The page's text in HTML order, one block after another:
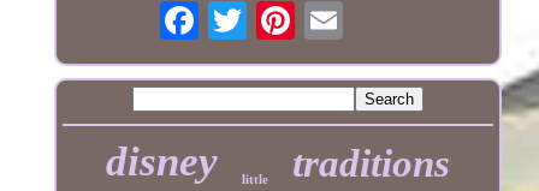
disney little traditions